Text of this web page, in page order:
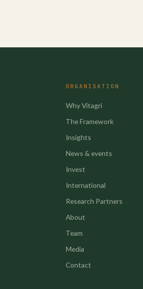
ORGANISATION
Why Vitagri
The Framework
Insights
News & events
Invest
International
Research Partners
About
Team
Media
Contact